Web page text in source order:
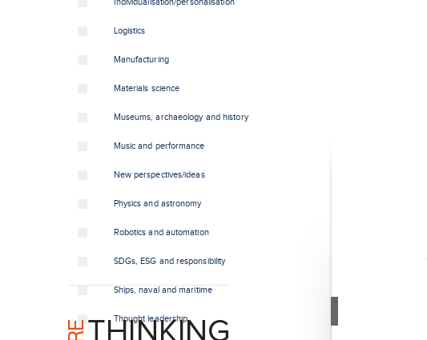
Logistics
Manufacturing
Materials science
Museums, archaeology and history
Music and performance
New perspectives/ideas
Physics and astronomy
Robotics and automation
SDGs, ESG and responsibility
Ships, naval and maritime
Thought leadership